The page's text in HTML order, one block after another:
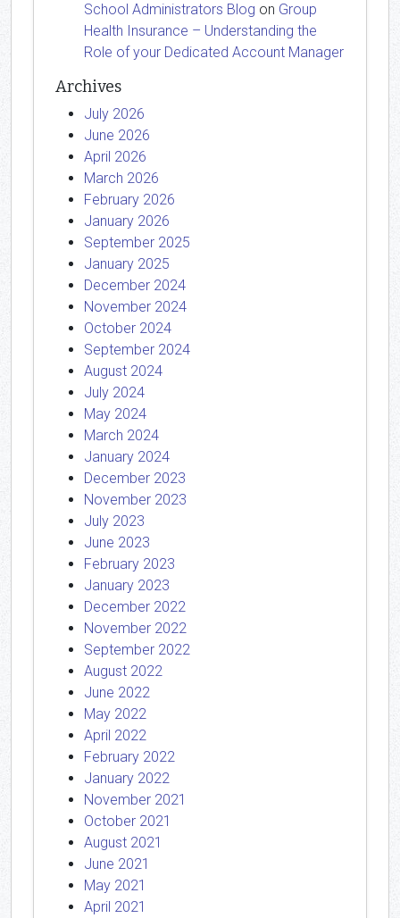
School Administrators Blog on Group
Health Insurance – Understanding the
Role of your Dedicated Account Manager
Archives
July 2026
June 2026
April 2026
March 2026
February 2026
January 2026
September 2025
January 2025
December 2024
November 2024
October 2024
September 2024
August 2024
July 2024
May 2024
March 2024
January 2024
December 2023
November 2023
July 2023
June 2023
February 2023
January 2023
December 2022
November 2022
September 2022
August 2022
June 2022
May 2022
April 2022
February 2022
January 2022
November 2021
October 2021
August 2021
June 2021
May 2021
April 2021